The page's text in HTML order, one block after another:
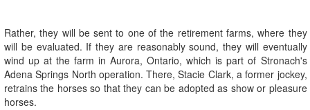
Rather, they will be sent to one of the retirement farms, where they
will be evaluated. If they are reasonably sound, they will eventually
wind up at the farm in Aurora, Ontario, which is part of Stronach's
Adena Springs North operation. There, Stacie Clark, a former jockey,
retrains the horses so that they can be adopted as show or pleasure
horses.